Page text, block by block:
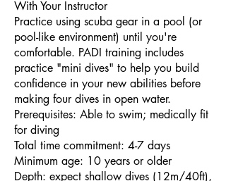
With Your Instructor
Practice using scuba gear in a pool (or
pool-like environment) until you're
comfortable. PADI training includes
practice "mini dives" to help you build
confidence in your new abilities before
making four dives in open water.
Prerequisites: Able to swim; medically fit
for diving
Total time commitment: 4-7 days
Minimum age: 10 years or older
Depth: expect shallow dives (12m/40ft),